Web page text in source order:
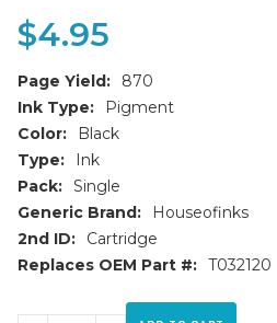
$4.95
Page Yield:
870
Ink Type:
Pigment
Color:
Black
Type:
Ink
Pack: Single
Generic Brand:
Houseofinks
2nd ID:
Cartridge
Replaces OEM Part #: T032120
Current